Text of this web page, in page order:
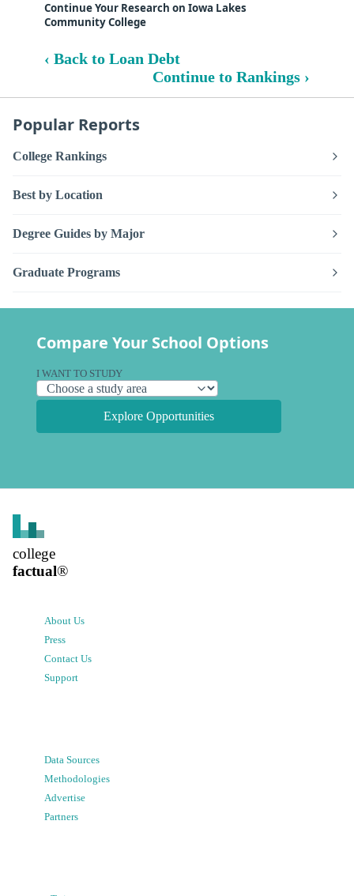
Continue Your Research on Iowa Lakes
Community College
‹ Back to Loan Debt
Continue to Rankings ›
Popular Reports
College Rankings
Best by Location
Degree Guides by Major
Graduate Programs
Compare Your School Options
I WANT TO STUDY
Explore Opportunities
college
factual®
About Us
Press
Contact Us
Support
Data Sources
Methodologies
Advertise
Partners